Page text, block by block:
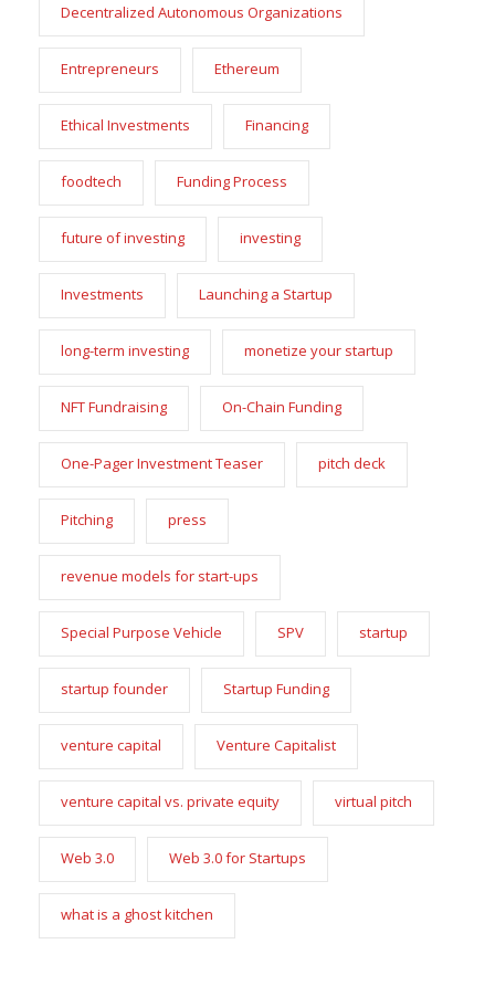
Decentralized Autonomous Organizations
Entrepreneurs Ethereum
Ethical Investments Financing
foodtech Funding Process
future of investing investing
Investments Launching a Startup
long-term investing monetize your startup
NFT Fundraising On-Chain Funding
One-Pager Investment Teaser pitch deck
Pitching press
revenue models for start-ups
Special Purpose Vehicle SPV startup
startup founder Startup Funding
venture capital Venture Capitalist
venture capital vs. private equity virtual pitch
Web 3.0 Web 3.0 for Startups
what is a ghost kitchen